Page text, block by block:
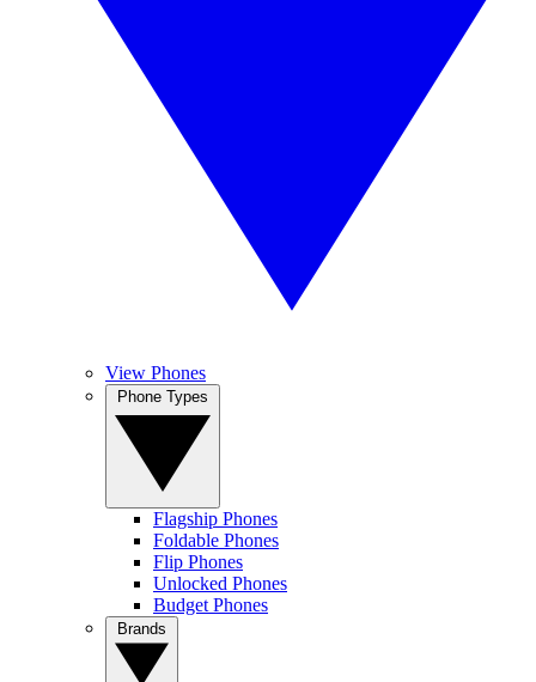
View Phones
Flagship Phones
Foldable Phones
Flip Phones
Unlocked Phones
Budget Phones